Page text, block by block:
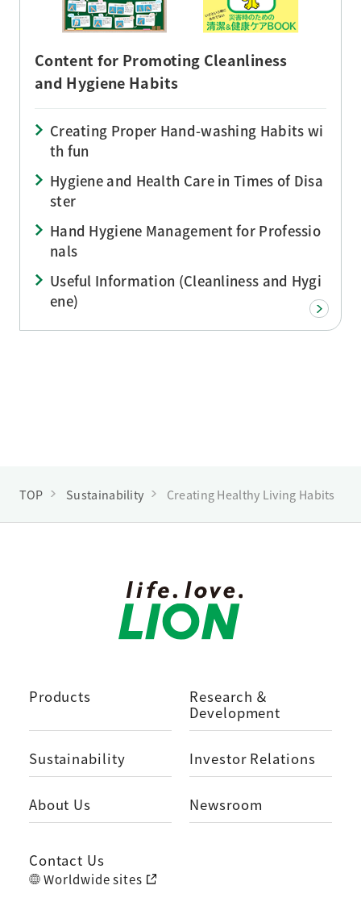
Content for Promoting Cleanliness
and Hygiene Habits
Creating Proper Hand-washing Habits wi
th fun
Hygiene and Health Care in Times of Disa
ster
Hand Hygiene Management for Professio
nals
Useful Information (Cleanliness and Hygi
ene)
TOP Sustainability Creating Healthy Living Habits
Products
Research ＆
Development
Sustainability Investor Relations
About Us Newsroom
Contact Us
Worldwide sites